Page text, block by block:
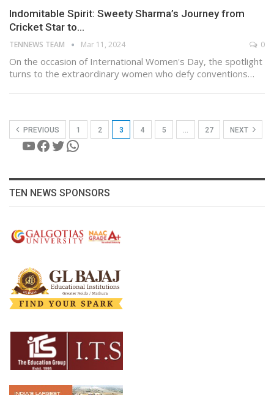
Indomitable Spirit: Sweety Sharma’s Journey from
Cricket Star to…
TENNEWS TEAM Mar 11, 2024 0
On the occasion of International Women's Day, the spotlight
turns to the extraordinary women who defy conventions…
PREVIOUS 1 2 3 4 5 27 NEXT
YouTube
Facebook
Twitter
WhatsApp
TEN NEWS SPONSORS